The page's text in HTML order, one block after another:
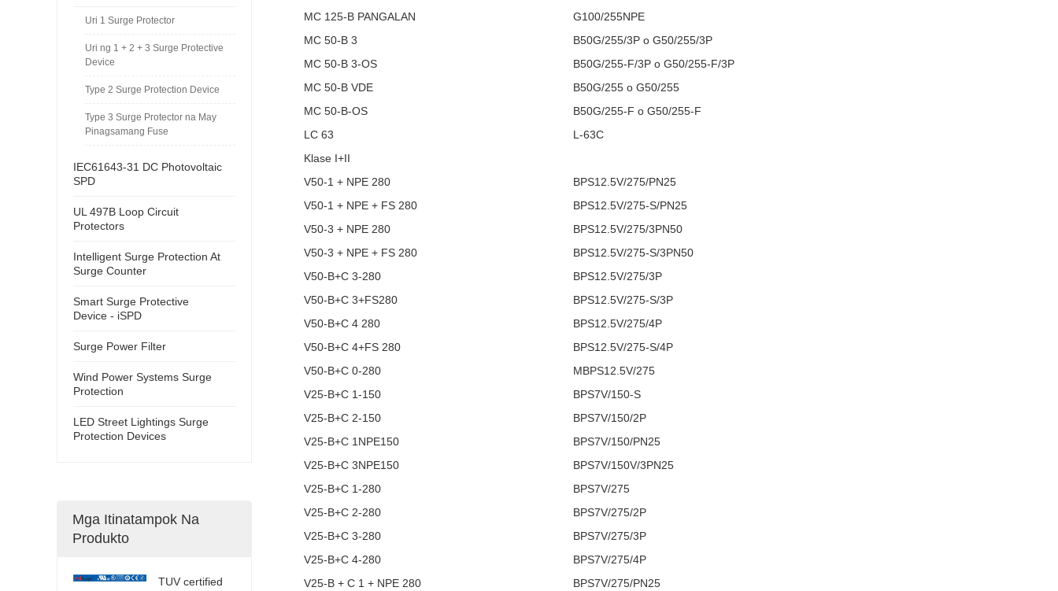
MC 125-B PANGALAN
G100/255NPE
MC 50-B 3
B50G/255/3P o G50/255/3P
MC 50-B 3-OS
B50G/255-F/3P o G50/255-F/3P
MC 50-B VDE
B50G/255 o G50/255
MC 50-B-OS
B50G/255-F o G50/255-F
LC 63
L-63C
Klase I+II
V50-1 + NPE 280
BPS12.5V/275/PN25
V50-1 + NPE + FS 280
BPS12.5V/275-S/PN25
V50-3 + NPE 280
BPS12.5V/275/3PN50
V50-3 + NPE + FS 280
BPS12.5V/275-S/3PN50
V50-B+C 3-280
BPS12.5V/275/3P
V50-B+C 3+FS280
BPS12.5V/275-S/3P
V50-B+C 4 280
BPS12.5V/275/4P
V50-B+C 4+FS 280
BPS12.5V/275-S/4P
V50-B+C 0-280
MBPS12.5V/275
V25-B+C 1-150
BPS7V/150-S
V25-B+C 2-150
BPS7V/150/2P
V25-B+C 1NPE150
BPS7V/150/PN25
V25-B+C 3NPE150
BPS7V/150V/3PN25
V25-B+C 1-280
BPS7V/275
V25-B+C 2-280
BPS7V/275/2P
V25-B+C 3-280
BPS7V/275/3P
V25-B+C 4-280
BPS7V/275/4P
V25-B + C 1 + NPE 280
BPS7V/275/PN25
Uri 1 Surge Protector
Uri ng 1 + 2 + 3 Surge Protective
Device
Type 2 Surge Protection Device
Type 3 Surge Protector na May
Pinagsamang Fuse
IEC61643-31 DC Photovoltaic
SPD
UL 497B Loop Circuit
Protectors
Intelligent Surge Protection At
Surge Counter
Smart Surge Protective
Device - iSPD
Surge Power Filter
Wind Power Systems Surge
Protection
LED Street Lightings Surge
Protection Devices
Mga Itinatampok Na
Produkto
TUV certified